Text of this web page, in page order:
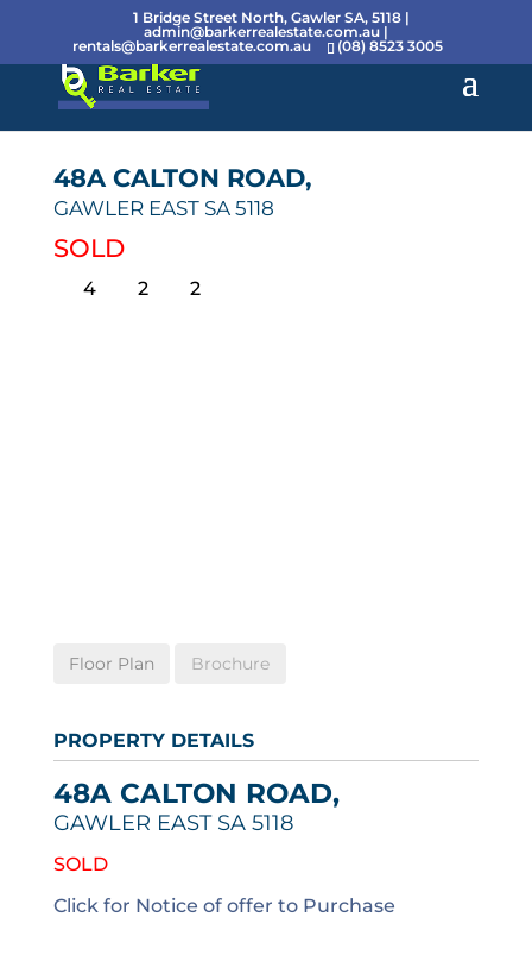
1 Bridge Street North, Gawler SA, 5118 |
admin@barkerrealestate.com.au |
rentals@barkerrealestate.com.au
(08) 8523 3005
48A CALTON ROAD,
GAWLER EAST SA 5118
SOLD
4 2 2
Floor Plan Brochure
PROPERTY DETAILS
48A CALTON ROAD,
GAWLER EAST SA 5118
SOLD
Click for Notice of offer to Purchase